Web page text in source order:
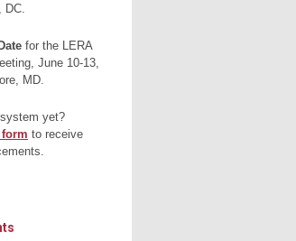
DC.
for the LERA
June 10-13,
MD.
yet?
to receive